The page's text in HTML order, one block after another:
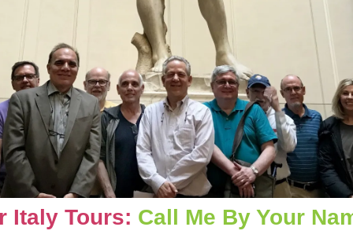
Italy Tours: Call Me By Your